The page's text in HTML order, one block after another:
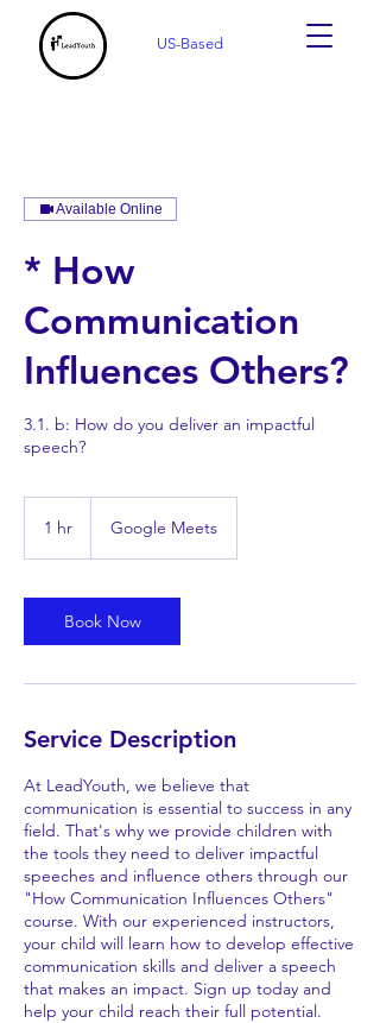
US-Based
Available Online
* How
Communication
Influences Others?
3.1. b: How do you deliver an impactful
speech?
1 hr Google Meets
Book Now
Service Description
At LeadYouth, we believe that
communication is essential to success in any
field. That's why we provide children with
the tools they need to deliver impactful
speeches and influence others through our
"How Communication Influences Others"
course. With our experienced instructors,
your child will learn how to develop effective
communication skills and deliver a speech
that makes an impact. Sign up today and
help your child reach their full potential.